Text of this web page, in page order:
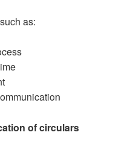
as:
of circulars